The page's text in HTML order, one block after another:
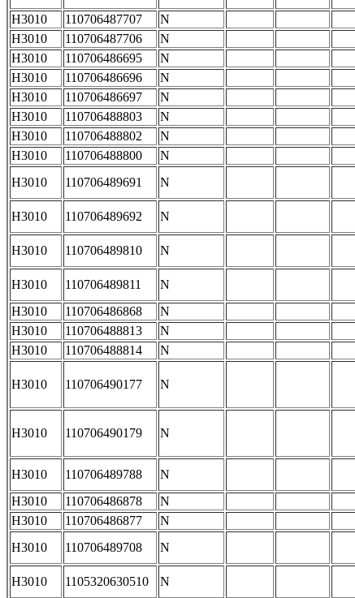
H3010
110706487707 N
H3010
110706487706 N
H3010
110706486695 N
H3010
110706486696 N
H3010
110706486697 N
H3010
110706488803 N
H3010
110706488802 N
H3010
110706488800 N
H3010
110706489691 N
H3010 110706489692 N
H3010 110706489810 N
H3010 110706489811 N
H3010
110706486868 N
H3010
110706488813 N
H3010
110706488814 N
H3010 110706490177 N
H3010 110706490179 N
H3010 110706489788 N
H3010
110706486878 N
H3010
110706486877 N
H3010
110706489708 N
H3010 1105320630510 N